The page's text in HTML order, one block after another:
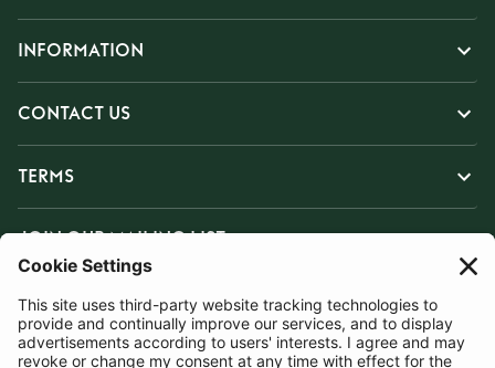
INFORMATION
CONTACT US
TERMS
JOIN OUR MAILING LIST